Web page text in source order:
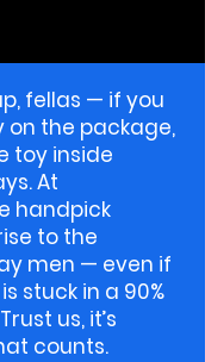
fellas — if you
on the package,
toy inside
At
handpick
to the
men — even if
stuck in a 90%
us, it’s
counts.